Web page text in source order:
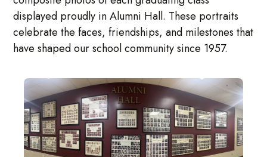
displayed proudly in Alumni Hall. These portraits
celebrate the faces, friendships, and milestones that
have shaped our school community since 1957.